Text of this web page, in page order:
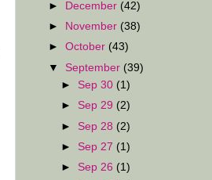
►
December (42)
►
November (38)
►October (43)
▼ September (39)
► Sep 30 (1)
► Sep 29 (2)
► Sep 28 (2)
► Sep 27 (1)
► Sep 26 (1)